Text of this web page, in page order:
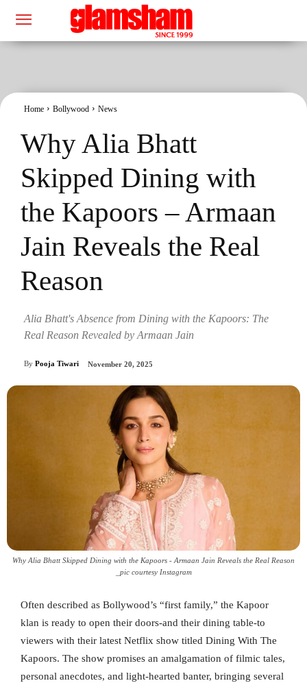
Home Bollywood News
Why Alia Bhatt
Skipped Dining with
the Kapoors – Armaan
Jain Reveals the Real
Reason
Alia Bhatt's Absence from Dining with the Kapoors: The
Real Reason Revealed by Armaan Jain
By Pooja Tiwari November 20, 2025
Why Alia Bhatt Skipped Dining with the Kapoors - Armaan Jain Reveals the Real Reason
_pic courtesy Instagram
Often described as Bollywood’s “first family,” the Kapoor
klan is ready to open their doors-and their dining table-to
viewers with their latest Netflix show titled Dining With The
Kapoors. The show promises an amalgamation of filmic tales,
personal anecdotes, and light-hearted banter, bringing several